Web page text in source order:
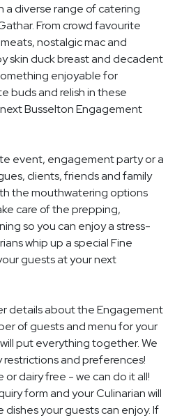
a diverse range of catering
From crowd favourite
nostalgic mac and
skin duck breast and decadent
enjoyable for
buds and relish in these
Busselton Engagement
event, engagement party or a
clients, friends and family
the mouthwatering options
care of the prepping,
so you can enjoy a stress-
whip up a special Fine
guests at your next
details about the Engagement
of guests and menu for your
put everything together. We
and preferences!
dairy free - we can do it all!
form and your Culinarian will
your guests can enjoy. If